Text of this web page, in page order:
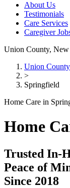
About Us
Testimonials
Care Services
Caregiver
Union County, New
Union County
>
Springfield
Home Care in
Home
Trusted In-
Peace of
Since 2018